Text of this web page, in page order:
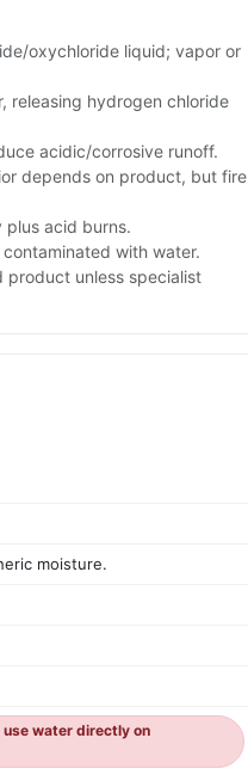
oxychloride liquid; vapor or
releasing hydrogen chloride
acidic/corrosive runoff.
depends on product, but fire
plus acid burns.
with water.
product unless specialist
moisture.
water directly on